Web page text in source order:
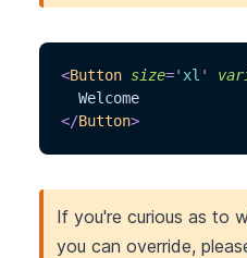
<Button size=' xl '
  Welcome
</Button>
If you're curious as to
you can override,